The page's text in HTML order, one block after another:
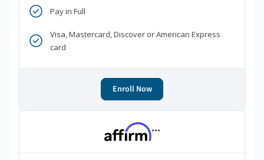
Pay in Full
Visa, Mastercard, Discover or American Express
card
Enroll Now
***